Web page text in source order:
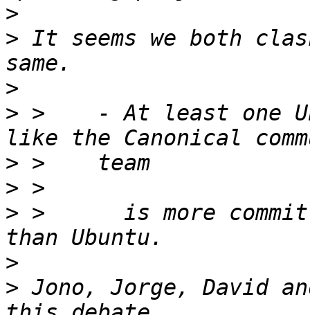
>
> It seems we both
>
> >    - At least one
>
>
> >      is more
>
> Jono, Jorge, David